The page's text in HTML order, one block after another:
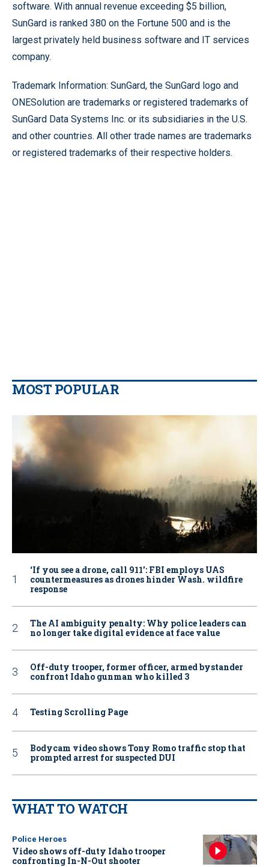
software. With annual revenue exceeding $5 billion,
SunGard is ranked 380 on the Fortune 500 and is the
largest privately held business software and IT services
company.
Trademark Information: SunGard, the SunGard logo and
ONESolution are trademarks or registered trademarks of
SunGard Data Systems Inc. or its subsidiaries in the U.S.
and other countries. All other trade names are trademarks
or registered trademarks of their respective holders.
MOST POPULAR
‘If you see a drone, call 911': FBI employs UAS
countermeasures as drones hinder Wash. wildfire
response
The AI ambiguity penalty: Why police leaders can
no longer take digital evidence at face value
Off-duty trooper, former officer, armed bystander
confront Idaho gunman who killed 3
Testing Scrolling Page
Bodycam video shows Tony Romo traffic stop that
prompted arrest for suspected DUI
WHAT TO WATCH
Police Heroes
Video shows off-duty Idaho trooper
confronting In-N-Out shooter